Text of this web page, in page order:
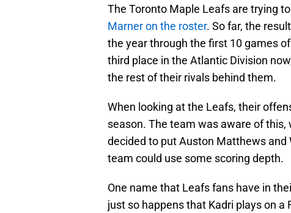
The Toronto Maple Leafs are trying
Marner on the roster. So far, the
the year through the first 10 games
third place in the Atlantic Division
the rest of their rivals behind them.
When looking at the Leafs, their
season. The team was aware of this,
decided to put Auston Matthews and
team could use some scoring depth.
One name that Leafs fans have in
just so happens that Kadri plays on